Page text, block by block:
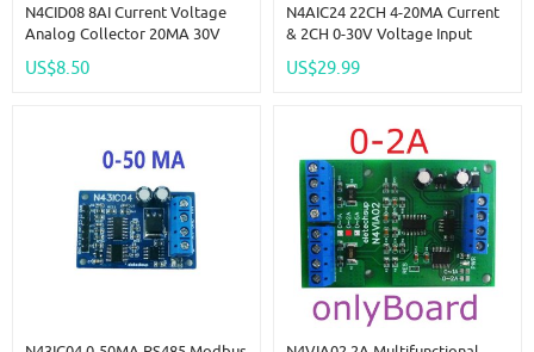
N4CID08 8AI Current Voltage
Analog Collector 20MA 30V
Arduino Pi PICO ESP32 ESP8266
US$8.50
N4AIC24 22CH 4-20MA Current
& 2CH 0-30V Voltage Input
ADC Collector Board MODBUS
US$29.99